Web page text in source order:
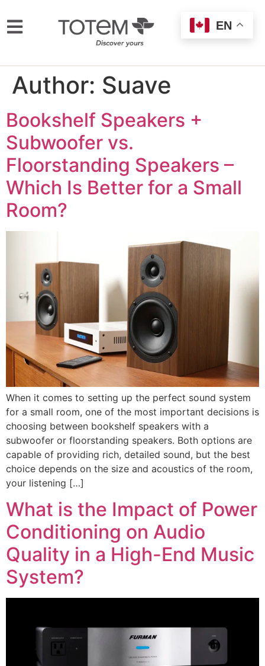
Author: Suave
Bookshelf Speakers +
Subwoofer vs.
Floorstanding Speakers –
Which Is Better for a Small
Room?
When it comes to setting up the perfect sound system
for a small room, one of the most important decisions is
choosing between bookshelf speakers with a
subwoofer or floorstanding speakers. Both options are
capable of providing rich, detailed sound, but the best
choice depends on the size and acoustics of the room,
your listening […]
What is the Impact of Power
Conditioning on Audio
Quality in a High-End Music
System?
EN